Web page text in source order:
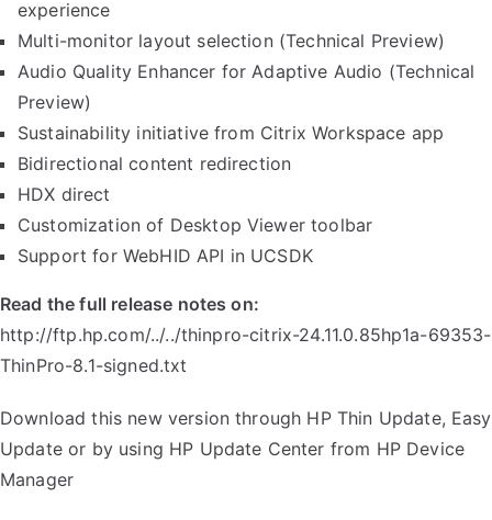
experience
Multi-monitor layout selection (Technical Preview)
Audio Quality Enhancer for Adaptive Audio (Technical
Preview)
Sustainability initiative from Citrix Workspace app
Bidirectional content redirection
HDX direct
Customization of Desktop Viewer toolbar
Support for WebHID API in UCSDK
Read the full release notes on:
http://ftp.hp.com/../../thinpro-citrix-24.11.0.85hp1a-69353-
ThinPro-8.1-signed.txt
Download this new version through HP Thin Update, Easy
Update or by using HP Update Center from HP Device
Manager